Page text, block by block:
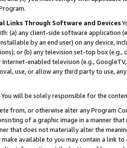
Links Through Software and Devices
(a) any client-side software application
by an end user) on any device,
or (b) any television set-top box
enabled television (e.g.,
use, or allow any third party to use,
You will be solely responsible for the
from, or otherwise alter any Program
of a graphic image in a manner
that does not materially alter the
available to you may contain a link